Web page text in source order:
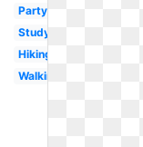
Party
Study
Hiking
Walking